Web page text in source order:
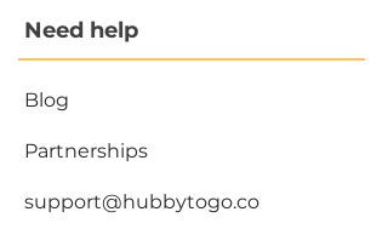
Need help
Blog
Partnerships
support@hubbytogo.co